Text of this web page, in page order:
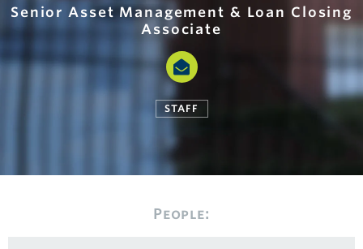
Senior Asset Management & Loan Closing
Associate
STAFF
People: